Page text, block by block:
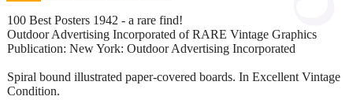
100 Best Posters 1942 - a rare find!
Outdoor Advertising Incorporated of RARE Vintage Graphics
Publication: New York: Outdoor Advertising Incorporated
Spiral bound illustrated paper-covered boards. In Excellent Vintage
Condition.